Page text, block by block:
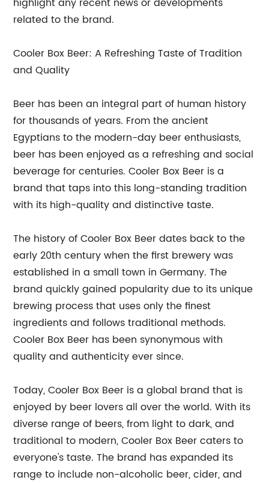
related to the brand.
Cooler Box Beer: A Refreshing Taste of Tradition
and Quality
Beer has been an integral part of human history
for thousands of years. From the ancient
Egyptians to the modern-day beer enthusiasts,
beer has been enjoyed as a refreshing and social
beverage for centuries. Cooler Box Beer is a
brand that taps into this long-standing tradition
with its high-quality and distinctive taste.
The history of Cooler Box Beer dates back to the
early 20th century when the first brewery was
established in a small town in Germany. The
brand quickly gained popularity due to its unique
brewing process that uses only the finest
ingredients and follows traditional methods.
Cooler Box Beer has been synonymous with
quality and authenticity ever since.
Today, Cooler Box Beer is a global brand that is
enjoyed by beer lovers all over the world. With its
diverse range of beers, from light to dark, and
traditional to modern, Cooler Box Beer caters to
everyone's taste. The brand has expanded its
range to include non-alcoholic beer, cider, and